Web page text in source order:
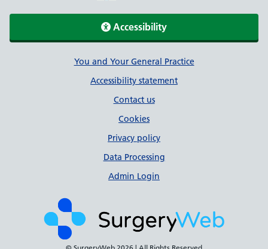
Accessibility
Support linksYou and Your General Practice
Accessibility statement
Contact us
Cookies
Privacy policy
Data Processing
Admin Login